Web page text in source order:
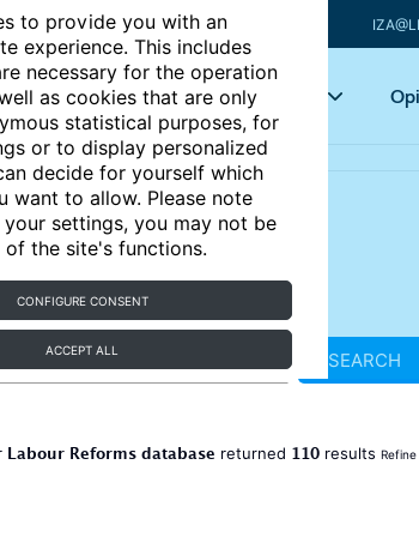
to provide you with an
experience. This includes
necessary for the operation
as cookies that are only
statistical purposes, for
or to display personalized
decide for yourself which
want to allow. Please note
settings, you may not be
of the site's functions.
CONFIGURE CONSENT
ACCEPT ALL
Articles Key topics
SEARCH
Labour Reforms database returned 110results Refine